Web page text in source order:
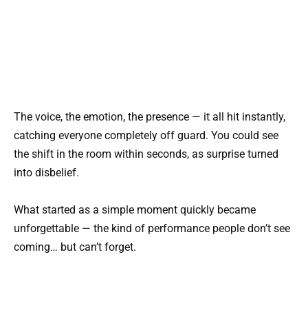
The voice, the emotion, the presence — it all hit instantly,
catching everyone completely off guard. You could see
the shift in the room within seconds, as surprise turned
into disbelief.
What started as a simple moment quickly became
unforgettable — the kind of performance people don’t see
coming… but can’t forget.